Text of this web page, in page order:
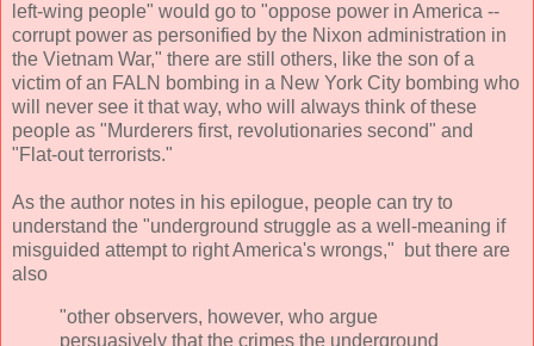
left-wing people" would go to "oppose power in America --
corrupt power as personified by the Nixon administration in
the Vietnam War," there are still others, like the son of a
victim of an FALN bombing in a New York City bombing who
will never see it that way, who will always think of these
people as "Murderers first, revolutionaries second" and
"Flat-out terrorists."
As the author notes in his epilogue, people can try to
understand the "underground struggle as a well-meaning if
misguided attempt to right America's wrongs," but there are
also
"other observers, however, who argue
persuasively that the crimes the underground